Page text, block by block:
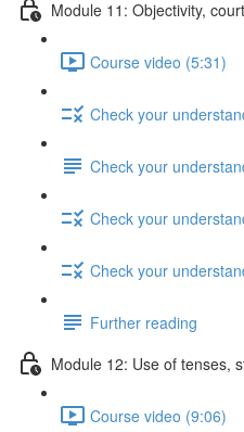
Module 11: Objectivity,
Course video (5:31)
Check your
Check your
Check your
Check your
Further reading
Module 12: Use of tenses,
Course video (9:06)